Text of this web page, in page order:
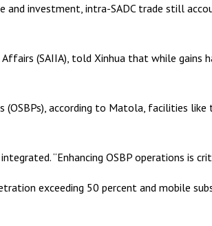
and investment, intra-SADC trade still
(SAIIA), told Xinhua that while gains
according to Matola, facilities
“Enhancing OSBP operations
exceeding 50 percent and mobile